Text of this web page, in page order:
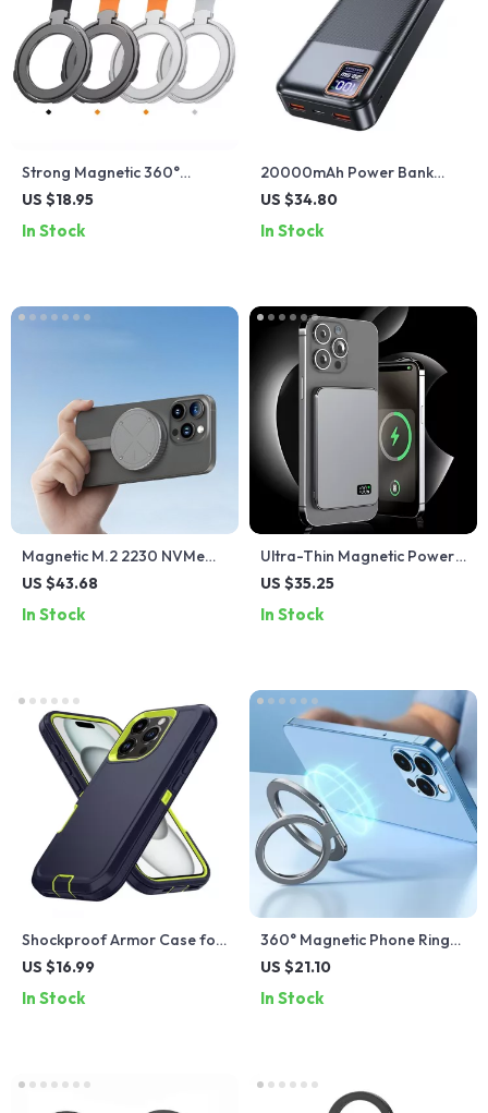
Strong Magnetic 360°
Rotating Foldable Metal
Portable & Ultra-Thin
US $18.95
In Stock
20000mAh Power Bank
PD20W 22.5W Fast
USB-C
US $34.80
In Stock
Magnetic M.2 2230 NVMe
SSD Enclosure
US $43.68
In Stock
Ultra-Thin Magnetic Power
Bank with Fast Wireless
US $35.25
In Stock
Shockproof Armor Case for
iPhone
US $16.99
In Stock
360° Magnetic Phone Ring
Stand – Rotatable, Foldable
US $21.10
In Stock